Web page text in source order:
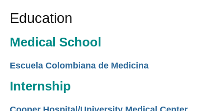
Education
Medical School
Escuela Colombiana de Medicina
Internship